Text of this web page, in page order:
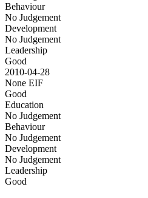
Behaviour
No Judgement
Development
No Judgement
Leadership
Good
2010-04-28
None EIF
Good
Education
No Judgement
Behaviour
No Judgement
Development
No Judgement
Leadership
Good